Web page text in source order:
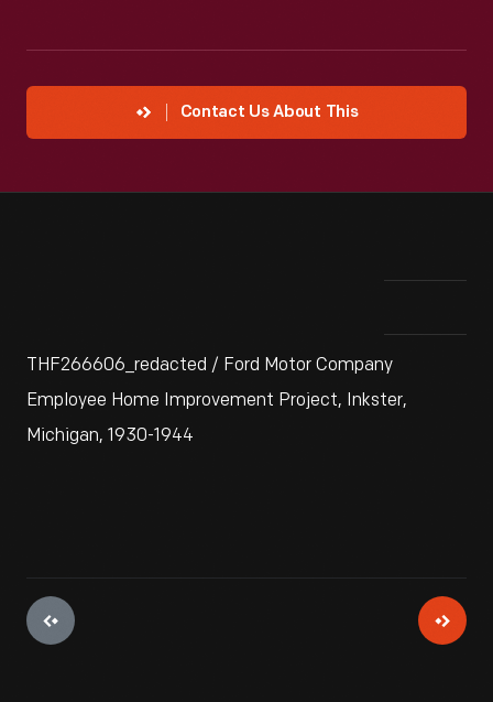
Contact Us About This
THF266606_redacted / Ford Motor Company
Employee Home Improvement Project, Inkster,
Michigan, 1930-1944